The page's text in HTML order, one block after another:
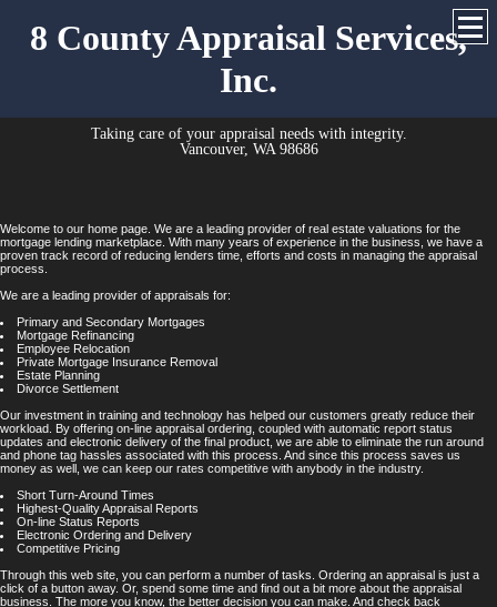
8 County Appraisal Services,
Inc.
Taking care of your appraisal needs with integrity.
Vancouver, WA 98686
Welcome to our home page. We are a leading provider of real estate valuations for the
mortgage lending marketplace. With many years of experience in the business, we have a
proven track record of reducing lenders time, efforts and costs in managing the appraisal
process.
We are a leading provider of appraisals for:
Primary and Secondary Mortgages
Mortgage Refinancing
Employee Relocation
Private Mortgage Insurance Removal
Estate Planning
Divorce Settlement
Our investment in training and technology has helped our customers greatly reduce their
workload. By offering on-line appraisal ordering, coupled with automatic report status
updates and electronic delivery of the final product, we are able to eliminate the run around
and phone tag hassles associated with this process. And since this process saves us
money as well, we can keep our rates competitive with anybody in the industry.
Short Turn-Around Times
Highest-Quality Appraisal Reports
On-line Status Reports
Electronic Ordering and Delivery
Competitive Pricing
Through this web site, you can perform a number of tasks. Ordering an appraisal is just a
click of a button away. Or, spend some time and find out a bit more about the appraisal
business. The more you know, the better decision you can make. And check back